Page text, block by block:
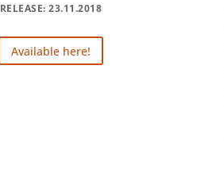
RELEASE: 23.11.2018
Available here!